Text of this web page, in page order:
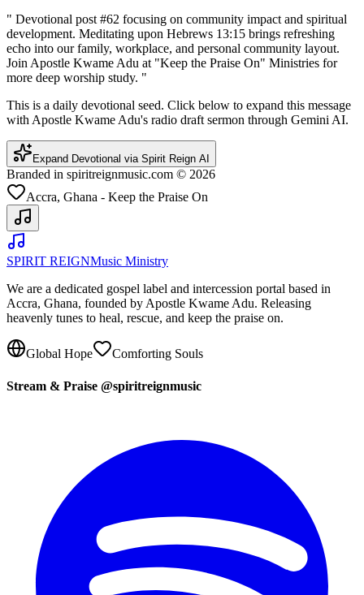
" Devotional post #62 focusing on community impact and spiritual
development. Meditating upon Hebrews 13:15 brings refreshing
echo into our family, workplace, and personal community layout.
Join Apostle Kwame Adu at "Keep the Praise On" Ministries for
more deep worship study. "
This is a daily devotional seed. Click below to expand this message
with Apostle Kwame Adu's radio draft sermon through Gemini AI.
Expand Devotional via Spirit Reign AI
Branded in spiritreignmusic.com © 2026
Accra, Ghana - Keep the Praise On
SPIRIT REIGNMusic Ministry
We are a dedicated gospel label and intercession portal based in
Accra, Ghana, founded by Apostle Kwame Adu. Releasing
heavenly tunes to heal, rescue, and keep the praise on.
Global Hope Comforting Souls
Stream & Praise @spiritreignmusic